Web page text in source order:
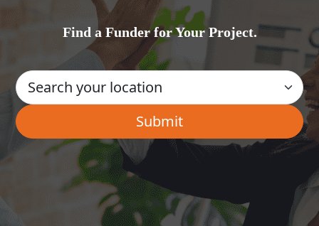
Find a Funder for Your Project.